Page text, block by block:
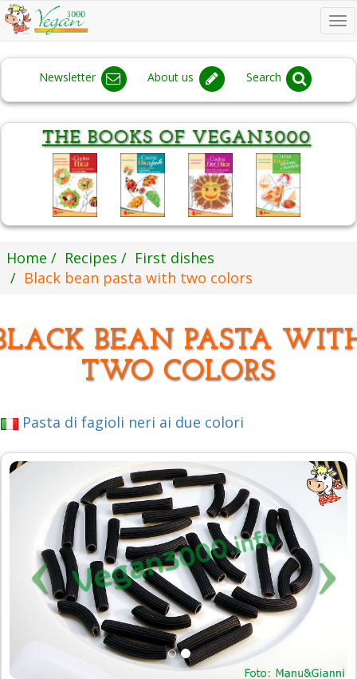
Newsletter About us Search
Home Recipes
First dishes
Black bean pasta with two colors
BEAN PASTA
TWO COLORS
Pasta di fagioli neri ai due colori